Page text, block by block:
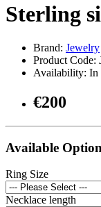
Sterling
Brand: Jewelry
Product Code:
Availability: In
€200
Available
Ring Size
Necklace length